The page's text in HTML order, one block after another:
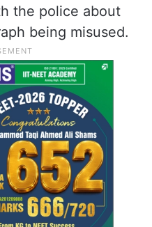
the police about
being misused.